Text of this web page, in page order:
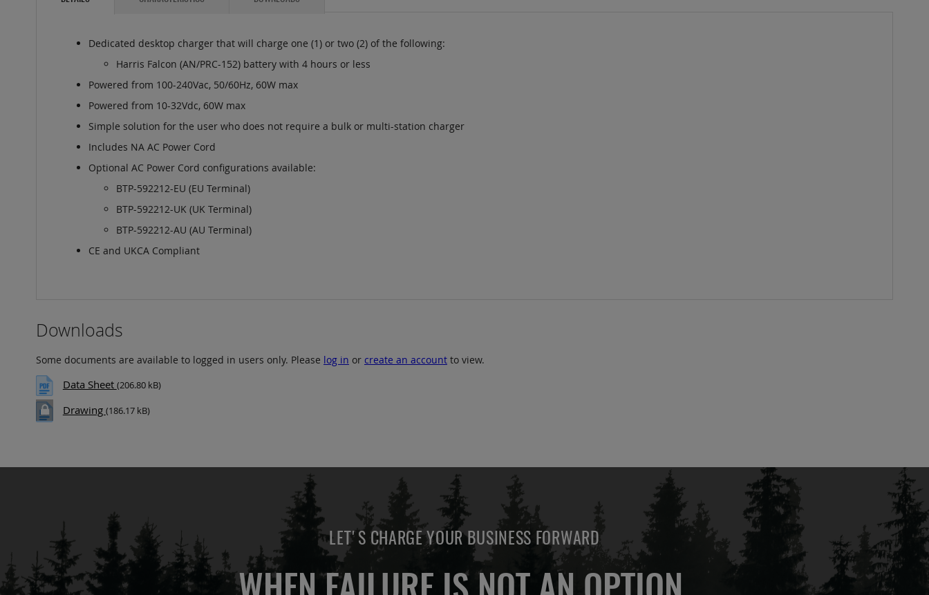
Dedicated desktop charger that will charge one (1) or two (2) of the following:
Harris Falcon (AN/PRC-152) battery with 4 hours or less
Powered from 100-240Vac, 50/60Hz, 60W max
Powered from 10-32Vdc, 60W max
Simple solution for the user who does not require a bulk or multi-station charger
Includes NA AC Power Cord
Optional AC Power Cord configurations available:
BTP-592212-EU (EU Terminal)
BTP-592212-UK (UK Terminal)
BTP-592212-AU (AU Terminal)
CE and UKCA Compliant
Downloads
Some documents are available to logged in users only. Please log in or create an account to view.
Data Sheet (206.80 kB)
Drawing (186.17 kB)
LET'S CHARGE YOUR BUSINESS FORWARD